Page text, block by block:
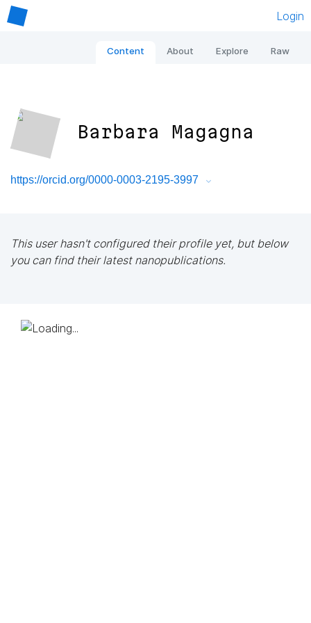
Login
Content About Explore Raw
Barbara Magagna
https://orcid.org/0000-0003-2195-3997
This user hasn't configured their profile yet, but below
you can find their latest nanopublications.